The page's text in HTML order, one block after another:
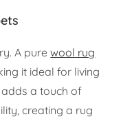
A purewool rug
it ideal for living
a touch of
creating a rug